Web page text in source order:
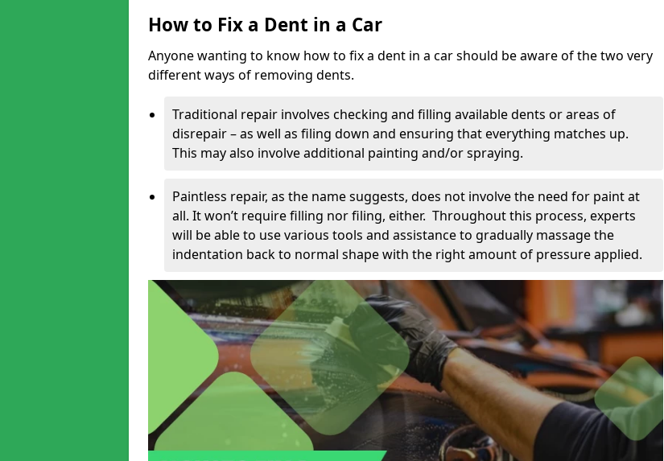
How to Fix a Dent in a Car
Anyone wanting to know how to fix a dent in a car should be aware of the two very
different ways of removing dents.
Traditional repair involves checking and filling available dents or areas of
disrepair – as well as filing down and ensuring that everything matches up.
This may also involve additional painting and/or spraying.
Paintless repair, as the name suggests, does not involve the need for paint at
all. It won’t require filling nor filing, either. Throughout this process, experts
will be able to use various tools and assistance to gradually massage the
indentation back to normal shape with the right amount of pressure applied.